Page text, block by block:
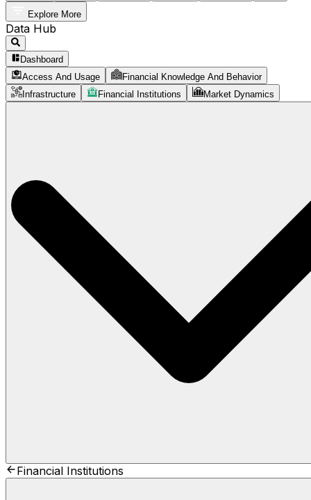
Explore More
Data Hub
Dashboard
Access And Usage
Financial Knowledge And Behavior
Infrastructure
Financial Institutions Market Dynamics
Financial Institutions